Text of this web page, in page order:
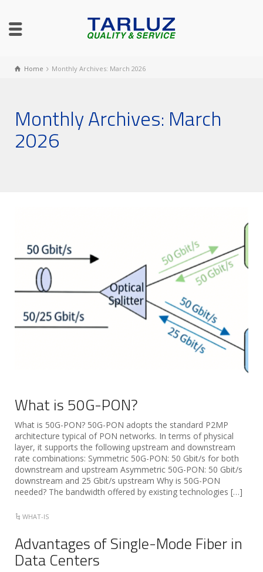
Home Monthly Archives: March 2026
Monthly Archives: March
2026
What is 50G-PON?
What is 50G-PON? 50G-PON adopts the standard P2MP
architecture typical of PON networks. In terms of physical
layer, it supports the following upstream and downstream
rate combinations: Symmetric 50G-PON: 50 Gbit/s for both
downstream and upstream Asymmetric 50G-PON: 50 Gbit/s
downstream and 25 Gbit/s upstream Why is 50G-PON
needed? The bandwidth offered by existing technologies […]
WHAT-IS
Advantages of Single-Mode Fiber in
Data Centers